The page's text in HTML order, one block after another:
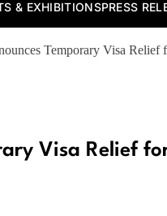
& EXHIBITIONSPRESS
Temporary Visa
Visa Relief